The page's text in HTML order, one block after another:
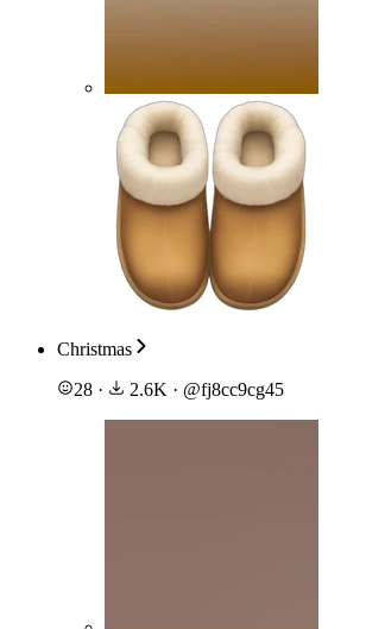
Christmas
28 · 2.6K · @fj8cc9cg45